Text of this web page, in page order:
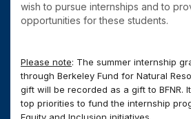
wish to pursue internships and to
opportunities for these students.
Please note: The summer internship
through Berkeley Fund for Natural
gift will be recorded as a gift to BFNR.
top priorities to fund the internship